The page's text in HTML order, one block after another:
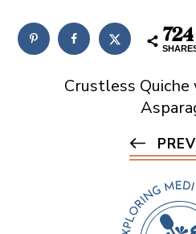
724
Crustless